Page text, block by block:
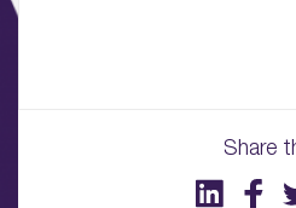
Wellbeing &
Share